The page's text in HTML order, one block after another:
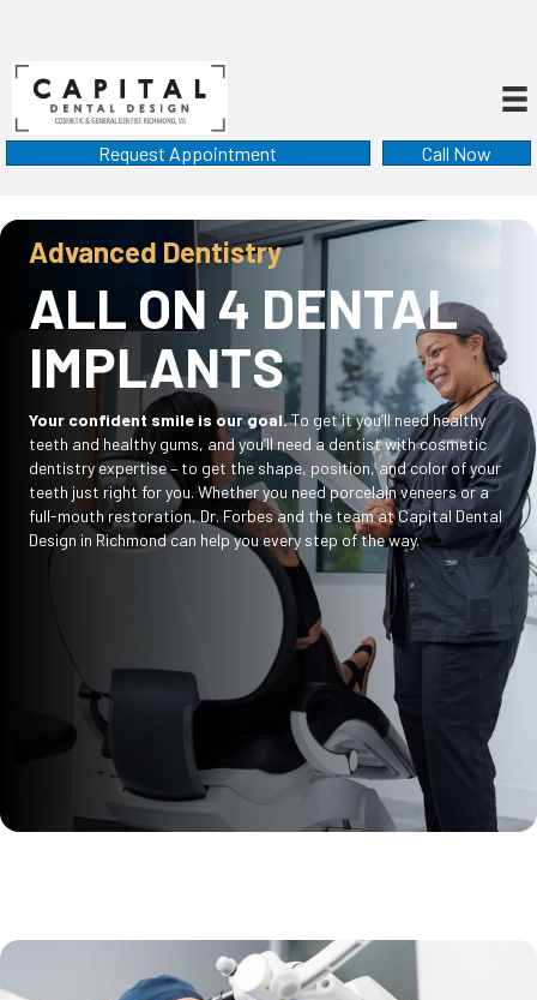
Request Appointment Call Now
Advanced Dentistry
ALL ON 4 DENTAL
IMPLANTS
Your confident smile is our goal.To get it you’ll need healthy
teeth and healthy gums, and you’ll need a dentist with cosmetic
dentistry expertise – to get the shape, position, and color of your
teeth just right for you. Whether you need porcelain veneers or a
full-mouth restoration, Dr. Forbes and the team at Capital Dental
Design in Richmond can help you every step of the way.